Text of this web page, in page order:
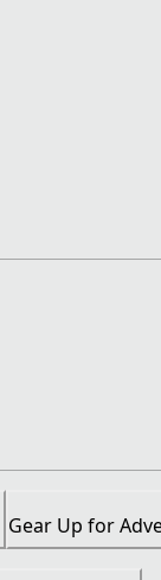
Gear Up for